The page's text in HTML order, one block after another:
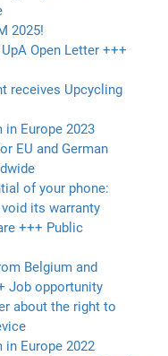
2025!
Open Letter +++
receives Upcycling
in Europe 2023
EU and German
of your phone:
its warranty
+++ Public
Belgium and
Job opportunity
about the right to
in Europe 2022